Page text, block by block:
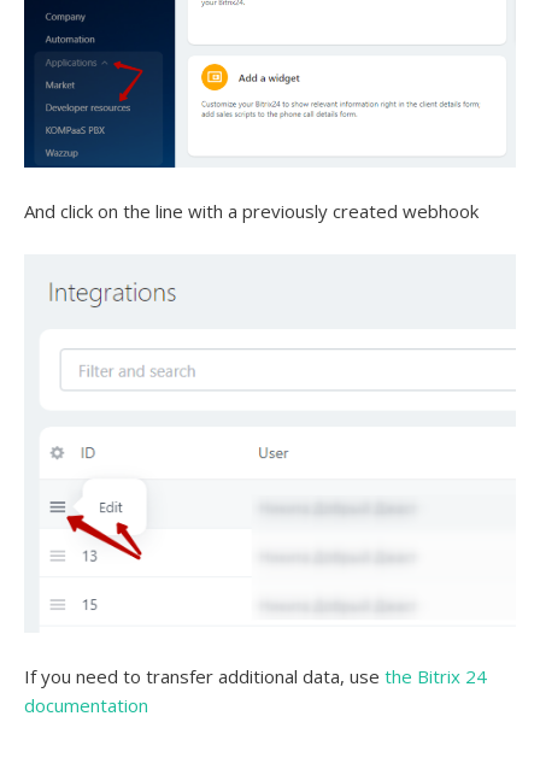
And click on the line with a previously created webhook
If you need to transfer additional data, use the Bitrix 24
documentation